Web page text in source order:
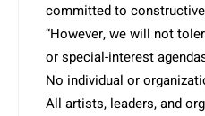
committed to
“However, we will not
or special-interest
No individual or
All artists, leaders, and